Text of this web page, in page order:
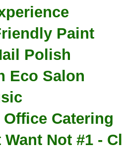
Paint
Polish
Eco Salon
Catering
Want Not #1 -